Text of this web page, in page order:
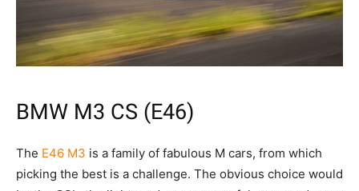
BMW M3 CS (E46)
The E46 M3 is a family of fabulous M cars, from which
picking the best is a challenge. The obvious choice would